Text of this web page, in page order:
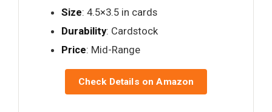
Size: 4.5×3.5 in cards
Durability: Cardstock
Price: Mid-Range
Check Details on Amazon